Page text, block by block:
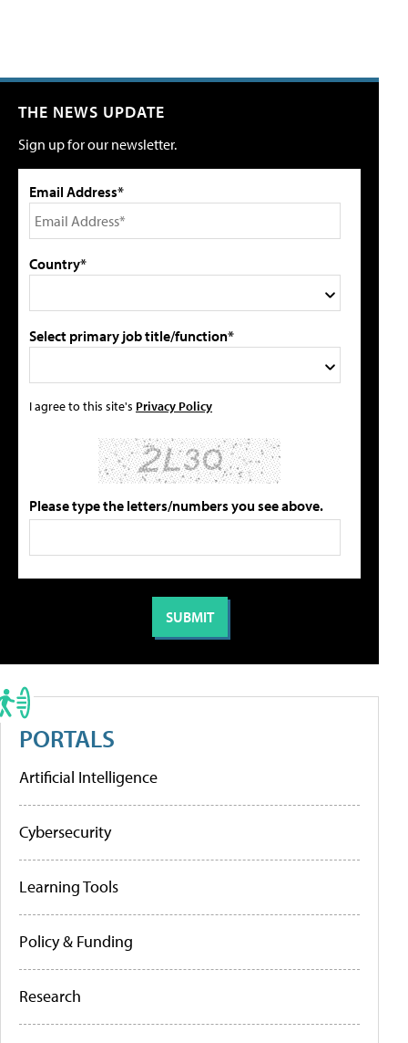
THE NEWS UPDATE
Sign up for our newsletter.
Email Address*
Country*
Select primary job title/function*
I agree to this site's Privacy Policy
Please type the letters/numbers you see above.
PORTALS
Artificial Intelligence
Cybersecurity
Learning Tools
Policy & Funding
Research